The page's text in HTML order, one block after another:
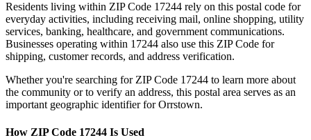
Residents living within ZIP Code 17244 rely on this postal code for
everyday activities, including receiving mail, online shopping, utility
services, banking, healthcare, and government communications.
Businesses operating within 17244 also use this ZIP Code for
shipping, customer records, and address verification.
Whether you're searching for ZIP Code 17244 to learn more about
the community or to verify an address, this postal area serves as an
important geographic identifier forOrrstown.
How ZIP Code 17244 Is Used